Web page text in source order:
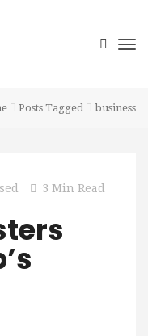
Posts Tagged business
3 Min Read